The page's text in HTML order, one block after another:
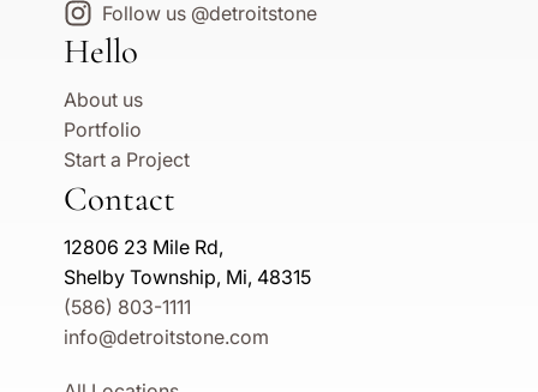
Follow us @detroitstone
Hello
About us
Portfolio
Start a Project
Contact
12806 23 Mile Rd,
Shelby Township, Mi, 48315
(586) 803-1111
info@detroitstone.com